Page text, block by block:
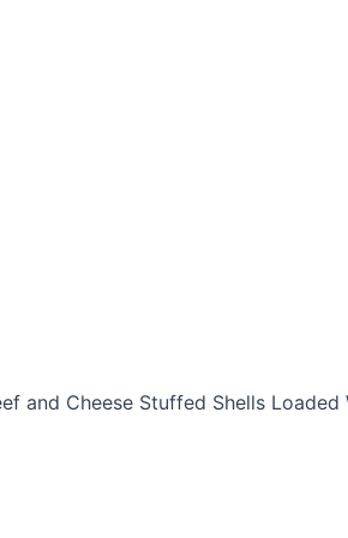
and Cheese Stuffed Shells Loaded